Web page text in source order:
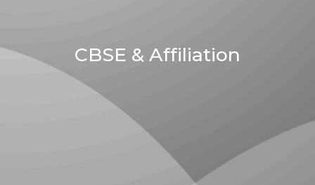
CBSE & Affiliation